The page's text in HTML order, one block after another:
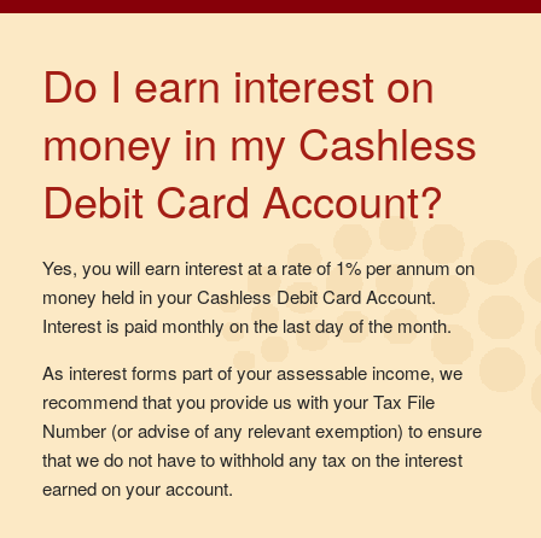
Do I earn interest on
money in my Cashless
Debit Card Account?
Yes, you will earn interest at a rate of 1% per annum on
money held in your Cashless Debit Card Account.
Interest is paid monthly on the last day of the month.
As interest forms part of your assessable income, we
recommend that you provide us with your Tax File
Number (or advise of any relevant exemption) to ensure
that we do not have to withhold any tax on the interest
earned on your account.